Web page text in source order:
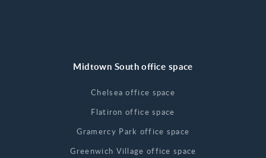
Midtown South office space
Chelsea office space
Flatiron office space
Gramercy Park office space
Greenwich Village office space